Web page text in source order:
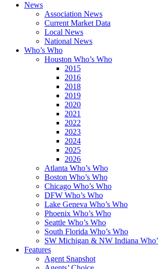
News
Association News
Current Market Data
Local News
National News
Who’s Who
Houston Who’s Who
2015
2016
2018
2019
2020
2021
2022
2023
2024
2025
2026
Atlanta Who’s Who
Boston Who’s Who
Chicago Who’s Who
DFW Who’s Who
Lake Geneva Who’s Who
Phoenix Who’s Who
Seattle Who’s Who
South Florida Who’s Who
SW Michigan & NW Indiana
Features
Agent Snapshot